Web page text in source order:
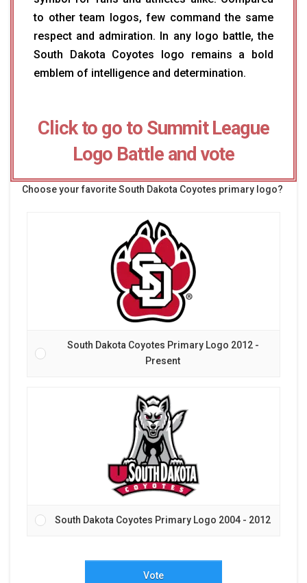
to other team logos, few command the same
respect and admiration. In any logo battle, the
South Dakota Coyotes logo remains a bold
emblem of intelligence and determination.
Click to go to Summit League
Logo Battle and vote
Choose your favorite South Dakota Coyotes primary logo?
South Dakota Coyotes Primary Logo 2012 -
Present
South Dakota Coyotes Primary Logo 2004 - 2012
Vote